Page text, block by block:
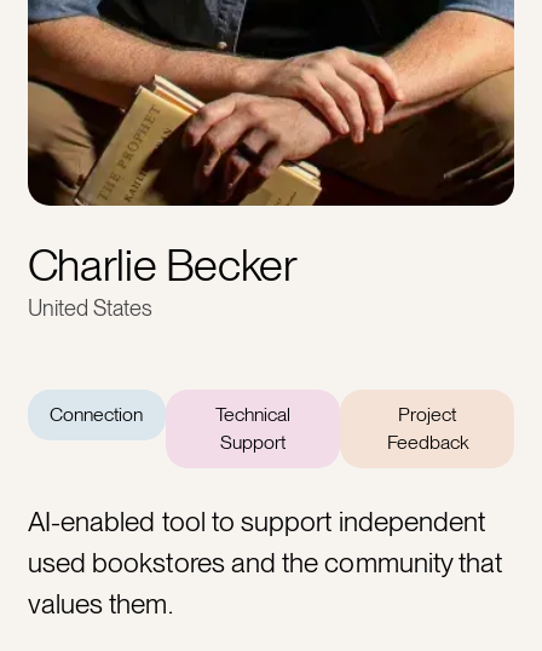
Charlie Becker
United States
Connection
Technical
Support
Project
Feedback
AI-enabled tool to support independent
used bookstores and the community that
values them.